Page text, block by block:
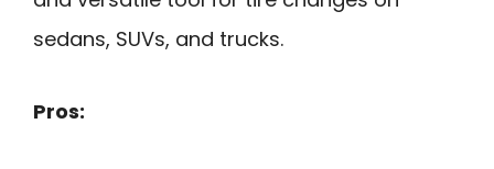
sedans, SUVs, and trucks.
Pros: